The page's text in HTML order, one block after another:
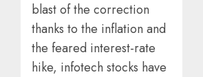
blast of the correction
thanks to the inflation and
the feared interest-rate
hike, infotech stocks have